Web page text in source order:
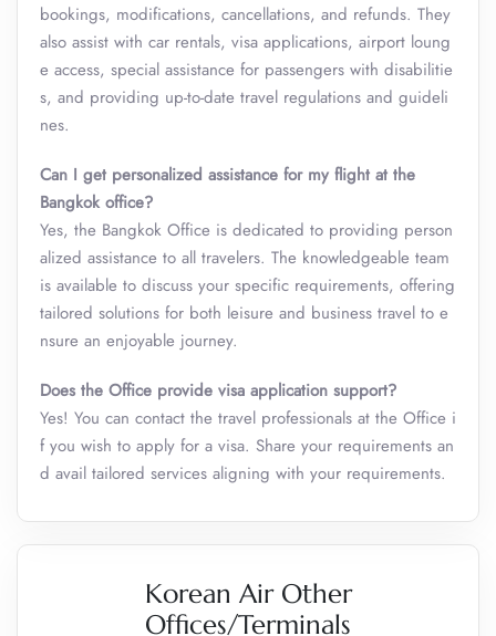
bookings, modifications, cancellations, and refunds. They
also assist with car rentals, visa applications, airport loung
e access, special assistance for passengers with disabilitie
s, and providing up-to-date travel regulations and guideli
nes.
Can I get personalized assistance for my flight at the
Bangkok office?
Yes, the Bangkok Office is dedicated to providing person
alized assistance to all travelers. The knowledgeable team
is available to discuss your specific requirements, offering
tailored solutions for both leisure and business travel to e
nsure an enjoyable journey.
Does the Office provide visa application support?
Yes! You can contact the travel professionals at the Office i
f you wish to apply for a visa. Share your requirements an
d avail tailored services aligning with your requirements.
Korean Air Other
Offices/Terminals